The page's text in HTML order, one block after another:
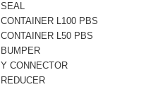
SEAL
CONTAINER L100 PBS
CONTAINER L50 PBS
BUMPER
Y CONNECTOR
REDUCER